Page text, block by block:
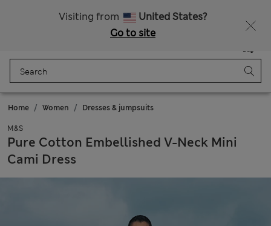
Visiting from
United States?
Go to site
Bag
Home Women Dresses & jumpsuits
M&S
Pure Cotton Embellished V-Neck Mini
Cami Dress